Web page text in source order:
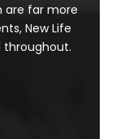
are far more
New Life
throughout.